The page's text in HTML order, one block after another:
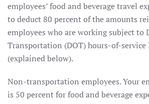
employees’ food and beverage travel
to deduct 80 percent of the amounts
employees who are working subject to
Transportation (DOT) hours-of-
(explained below).
Non-transportation employees. Your
is 50 percent for food and beverage